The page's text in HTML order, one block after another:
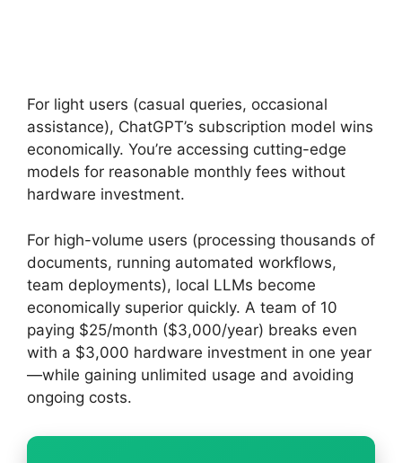
For light users (casual queries, occasional
assistance), ChatGPT’s subscription model wins
economically. You’re accessing cutting-edge
models for reasonable monthly fees without
hardware investment.
For high-volume users (processing thousands of
documents, running automated workflows,
team deployments), local LLMs become
economically superior quickly. A team of 10
paying $25/month ($3,000/year) breaks even
with a $3,000 hardware investment in one year
—while gaining unlimited usage and avoiding
ongoing costs.